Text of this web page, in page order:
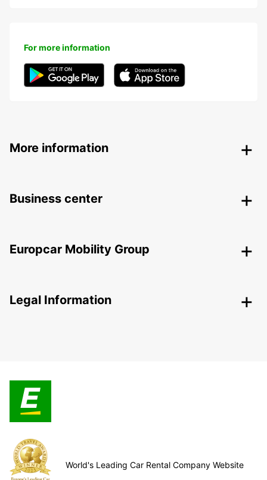
For more information
More information
Business center
Europcar Mobility Group
Legal Information
World's Leading Car Rental Company Website